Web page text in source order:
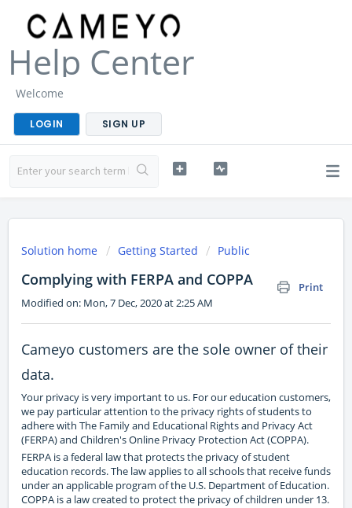
Help Center
Welcome
LOGIN SIGN UP
Solution home Getting Started Public
Complying with FERPA and COPPA
Print
Modified on: Mon, 7 Dec, 2020 at 2:25 AM
Cameyo customers are the sole owner of their
data.
Your privacy is very important to us. For our education customers,
we pay particular attention to the privacy rights of students to
adhere with The Family and Educational Rights and Privacy Act
(FERPA) and Children's Online Privacy Protection Act (COPPA).
FERPA is a federal law that protects the privacy of student
education records. The law applies to all schools that receive funds
under an applicable program of the U.S. Department of Education.
COPPA is a law created to protect the privacy of children under 13.